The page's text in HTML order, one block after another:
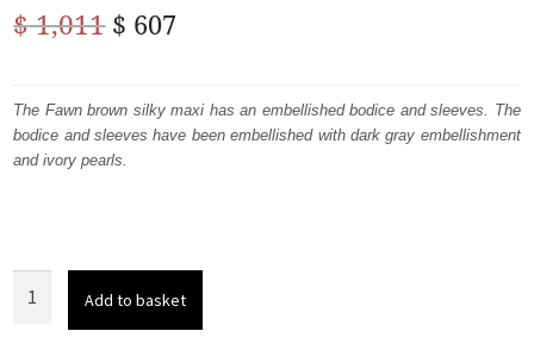
$1,011 Original
was:
$ 1,011.
$ 607
is:
$ 607.
The Fawn brown silky maxi has an embellished bodice and sleeves. The
bodice and sleeves have been embellished with dark gray embellishment
and ivory pearls.
Add to basket